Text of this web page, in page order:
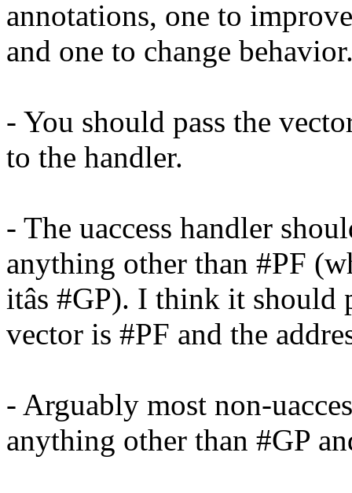
annotations, one to
and one to change
- You should pass the
to the handler.
- The uaccess handler
anything other than #PF
itâs #GP). I think it should
vector is #PF and the
- Arguably most non-
anything other than #GP